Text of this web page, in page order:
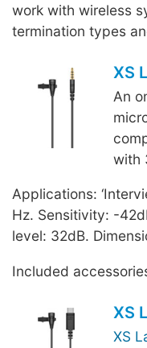
work with wireless
termination types
XS
An
with
Applications:
Hz. Sensitivity: -
level: 32dB.
Included
XS
XS